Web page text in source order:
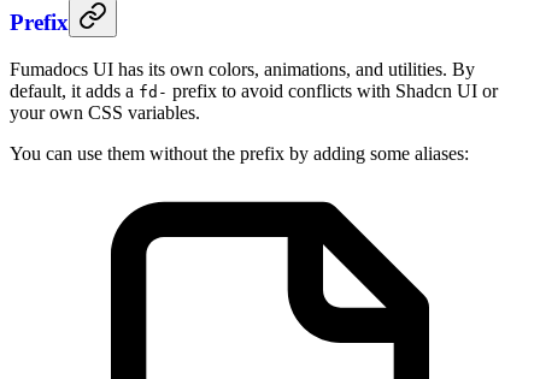
Prefix
Fumadocs UI has its own colors, animations, and utilities. By
default, it adds a fd- prefix to avoid conflicts with Shadcn UI or
your own CSS variables.
You can use them without the prefix by adding some aliases: